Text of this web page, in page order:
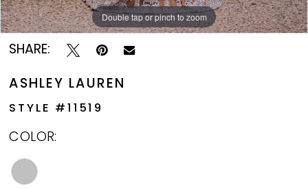
Double tap or pinch to zoom
Double tap or pinch to zoom
Double tap or pinch to zoom
SHARE:
ASHLEY LAUREN
STYLE #11519
COLOR: